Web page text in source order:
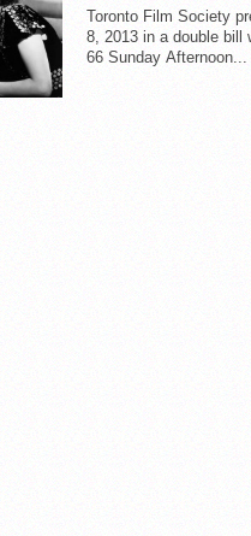
Toronto Film Society
8, 2013 in a double bill
66 Sunday Afternoon...